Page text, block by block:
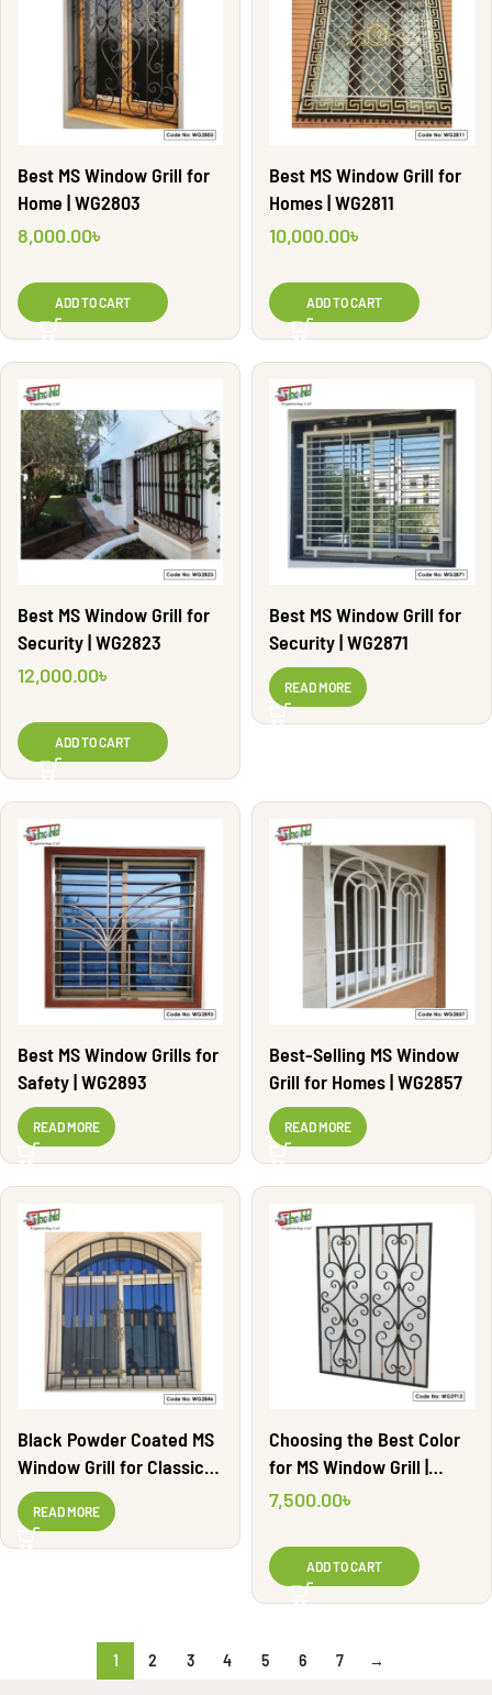
Best MS Window Grill for
Home | WG2803
8,000.00৳
ADD TO CART
Best MS Window Grill for
Homes | WG2811
10,000.00৳
ADD TO CART
Best MS Window Grill for
Security | WG2823
12,000.00৳
ADD TO CART
Best MS Window Grill for
Security | WG2871
READ MORE
Best MS Window Grills for
Safety | WG2893
READ MORE
Best-Selling MS Window
Grill for Homes | WG2857
READ MORE
Black Powder Coated MS
Window Grill for Classic
Look | WG2846
READ MORE
Choosing the Best Color
for MS Window Grill |
WG2913
7,500.00৳
ADD TO CART
1 2 3 4 5 6 7 →